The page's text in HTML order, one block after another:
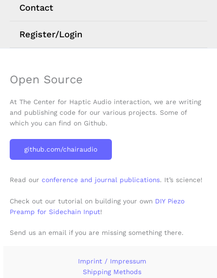
Contact
Register/Login
Open Source
At The Center for Haptic Audio interaction, we are writing
and publishing code for our various projects. Some of
which you can find on Github.
github.com/chairaudio
Read our conference and journal publications. It’s science!
Check out our tutorial on building your own DIY Piezo
Preamp for Sidechain Input!
Send us an email if you are missing something there.
Imprint / Impressum
Shipping Methods